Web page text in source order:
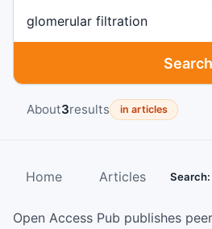
Search
About3results in articles
Home Articles Search:
Open Access Pub publishes